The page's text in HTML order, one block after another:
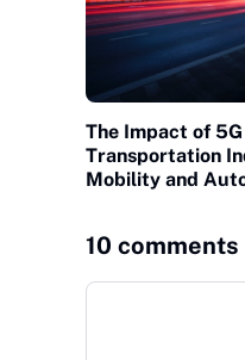
The Impact of
Transportation
Mobility and
10 comments